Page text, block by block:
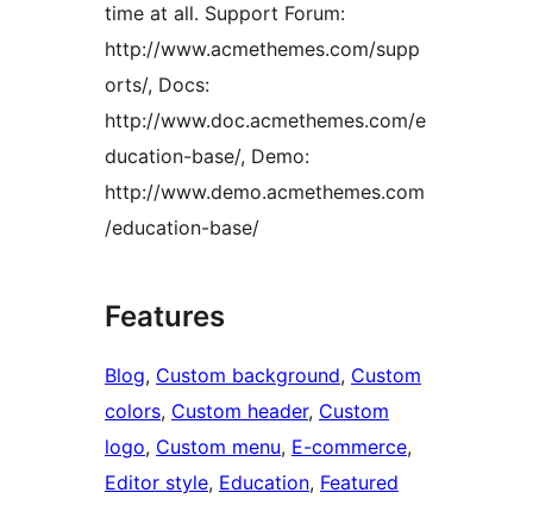
time at all. Support Forum:
http://www.acmethemes.com/supp
orts/, Docs:
http://www.doc.acmethemes.com/e
ducation-base/, Demo:
http://www.demo.acmethemes.com
/education-base/
Features
Blog, Custom background, Custom
colors, Custom header, Custom
logo, Custom menu, E-commerce
Editor style, Education, Featured